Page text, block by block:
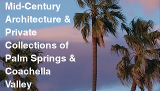
Mid-Century
Architecture &
Private
Collections of
Palm Springs &
Coachella
Valley